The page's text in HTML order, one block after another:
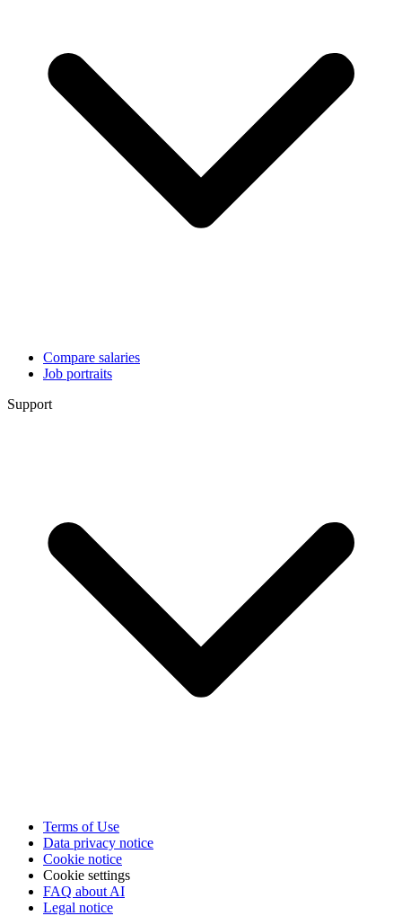
Compare salaries
Job portraits
Support
Terms of Use
Data privacy notice
Cookie notice
Cookie settings
FAQ about AI
Legal notice